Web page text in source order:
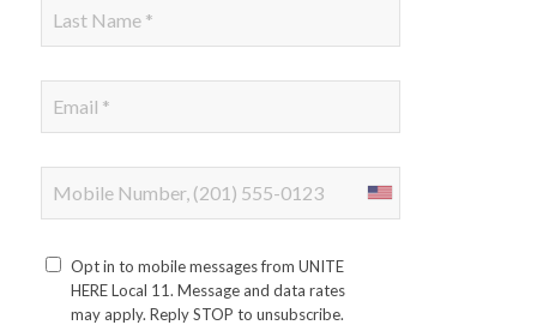
Opt in to mobile messages from UNITE
HERE Local 11. Message and data rates
may apply. Reply STOP to unsubscribe.